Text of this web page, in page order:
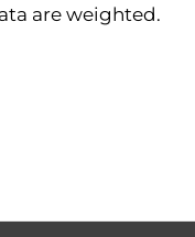
are weighted.